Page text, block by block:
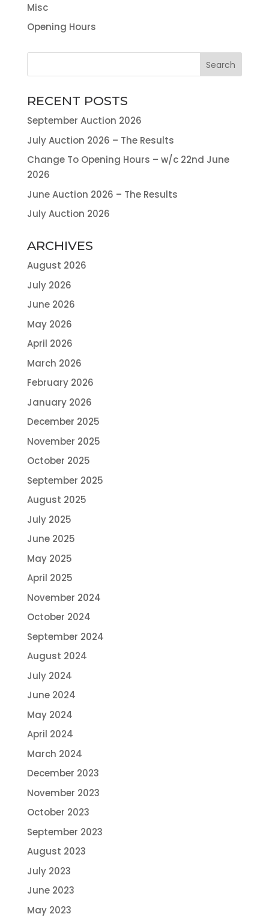
Misc
Opening Hours
RECENT POSTS
September Auction 2026
July Auction 2026 – The Results
Change To Opening Hours – w/c 22nd June
2026
June Auction 2026 – The Results
July Auction 2026
ARCHIVES
August 2026
July 2026
June 2026
May 2026
April 2026
March 2026
February 2026
January 2026
December 2025
November 2025
October 2025
September 2025
August 2025
July 2025
June 2025
May 2025
April 2025
November 2024
October 2024
September 2024
August 2024
July 2024
June 2024
May 2024
April 2024
March 2024
December 2023
November 2023
October 2023
September 2023
August 2023
July 2023
June 2023
May 2023